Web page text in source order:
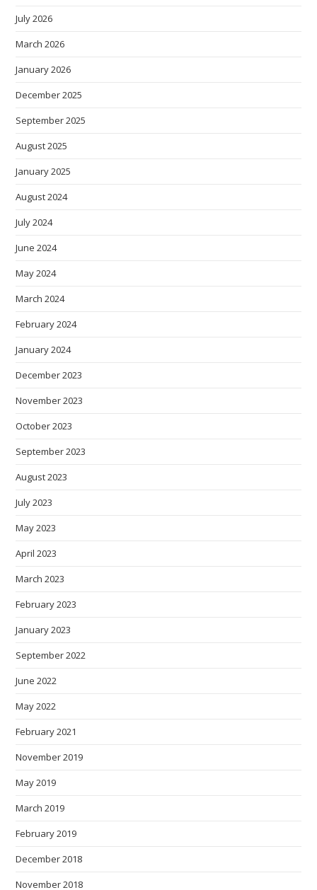
July 2026
March 2026
January 2026
December 2025
September 2025
August 2025
January 2025
August 2024
July 2024
June 2024
May 2024
March 2024
February 2024
January 2024
December 2023
November 2023
October 2023
September 2023
August 2023
July 2023
May 2023
April 2023
March 2023
February 2023
January 2023
September 2022
June 2022
May 2022
February 2021
November 2019
May 2019
March 2019
February 2019
December 2018
November 2018